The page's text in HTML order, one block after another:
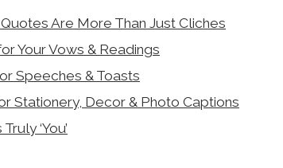
Are More Than Just Cliches
Your Vows & Readings
Speeches & Toasts
Stationery, Decor & Photo Captions
‘You’